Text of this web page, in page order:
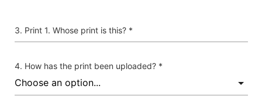
Print 1. Whose print is this? *
How has the print been uploaded? *